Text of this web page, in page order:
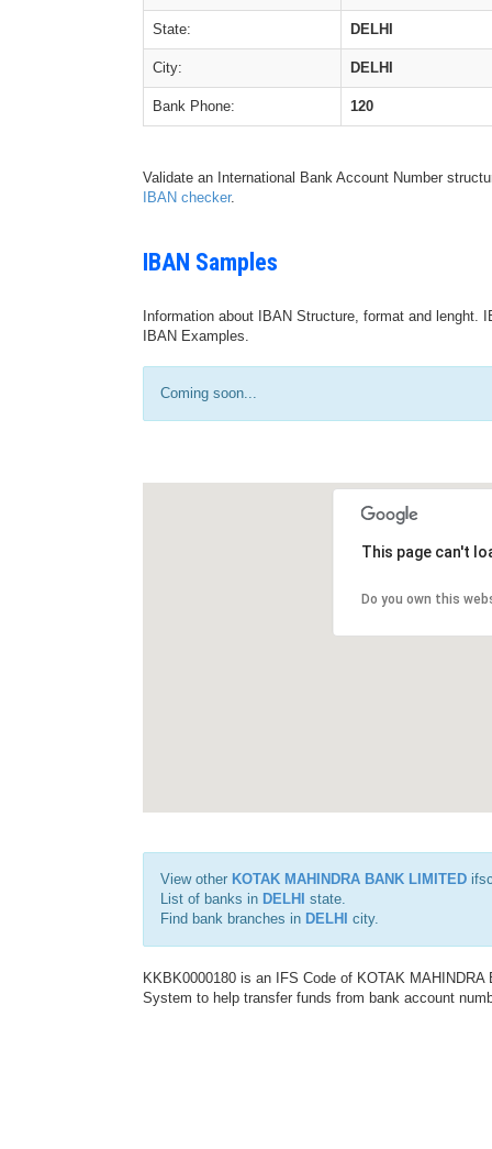
State: DELHI
City: DELHI
Bank Phone: 120
Validate an International Bank Account Number
IBAN checker.
IBAN Samples
Information about IBAN Structure, format and
IBAN Examples.
Coming soon...
This page can't
Do you own this
View other KOTAK MAHINDRA BANK LIMITED
List of banks in DELHI
state.
Find bank branches in DELHI city.
KKBK0000180 is an IFS Code of KOTAK
System to help transfer funds from bank account